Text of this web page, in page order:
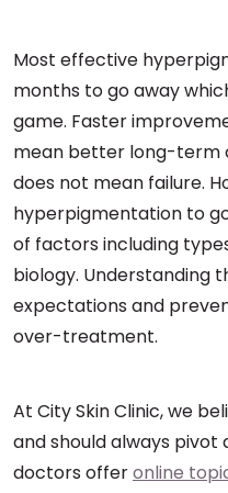
Most effective
months to go away
game. Faster
mean better long-term
does not mean failure.
hyperpigmentation to
of factors including
biology. Understanding
expectations and
over-treatment.
At City Skin Clinic, we
and should always pivot
doctors offeronline